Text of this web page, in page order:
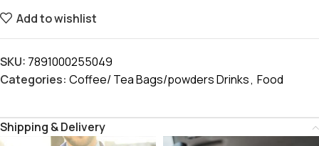
Add to wishlist
SKU: 7891000255049
Categories: Coffee/ Tea Bags/powders Drinks, Food
Shipping & Delivery